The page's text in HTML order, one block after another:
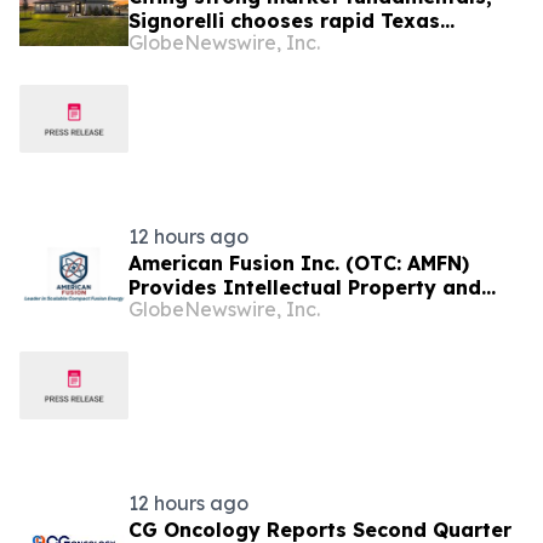
Signorelli chooses rapid Texas
expansion for award-winning
GlobeNewswire, Inc.
12 hours ago
American Fusion Inc. (OTC: AMFN)
Provides Intellectual Property and
Corporate Development Update
GlobeNewswire, Inc.
12 hours ago
CG Oncology Reports Second Quarter